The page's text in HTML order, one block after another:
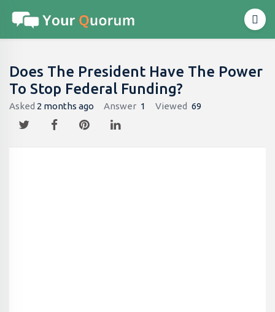
Does The President Have The Power
To Stop Federal Funding?
Asked 2 months ago Answer 1 Viewed 69